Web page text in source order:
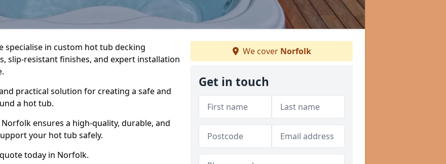
specialise in custom hot tub decking
slip-resistant finishes, and expert installation
practical solution for creating a safe and
a hot tub.
ensures a high-quality, durable, and
your hot tub safely.
today in Norfolk.
We cover Norfolk
Get in touch